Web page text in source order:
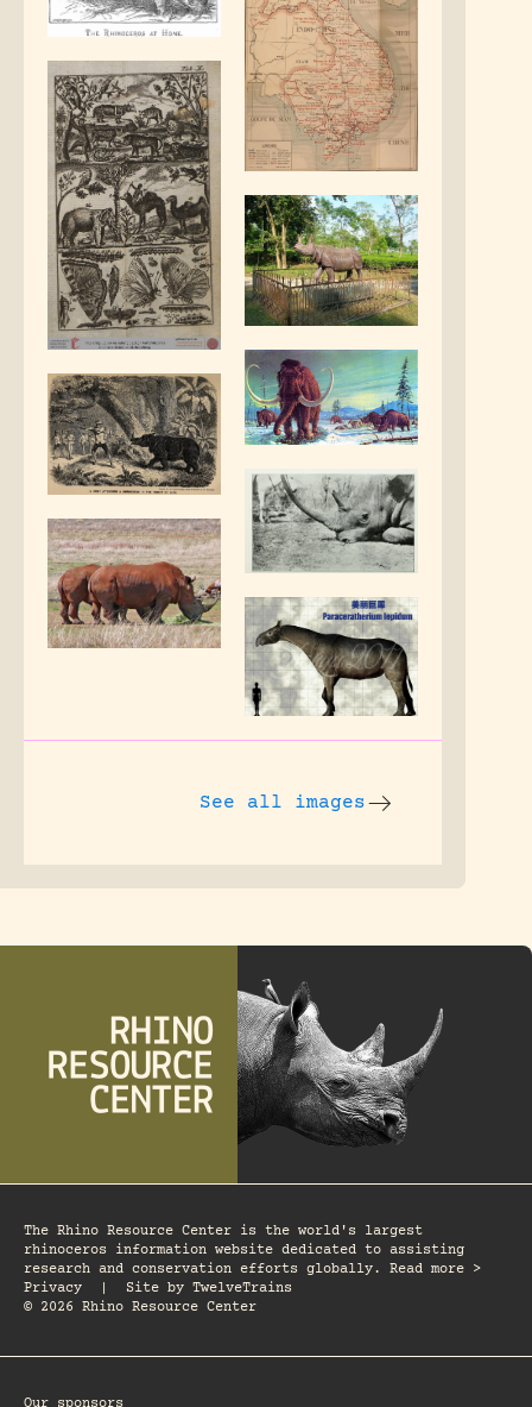
See all images
The Rhino Resource Center is the world's largest
rhinoceros information website dedicated to assisting
research and conservation efforts globally. Read more >
Privacy
Site by TwelveTrains
© 2026 Rhino Resource Center
Our sponsors